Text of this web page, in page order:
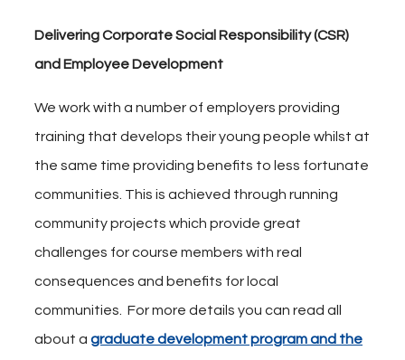
Delivering Corporate Social Responsibility (CSR)
and Employee Development
We work with a number of employers providing
training that develops their young people whilst at
the same time providing benefits to less fortunate
communities. This is achieved through running
community projects which provide great
challenges for course members with real
consequences and benefits for local
communities. For more details you can read all
about a graduate development program and the